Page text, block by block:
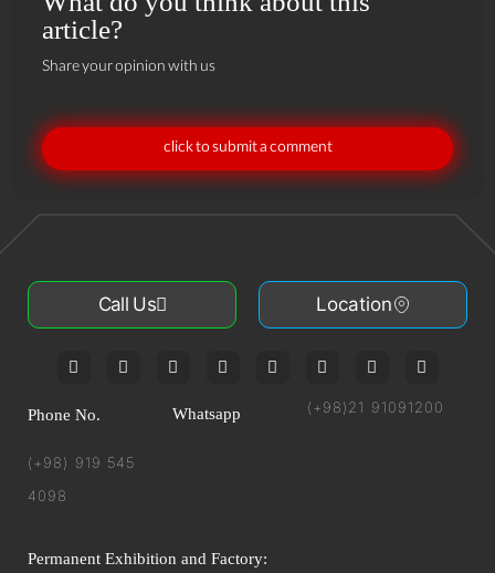
article?
Share your opinion with us
click to submit a comment
Call Us Location
Phone No. Whatsapp (+98)21 91091200
(+98) 919 545
4098
Permanent Exhibition and Factory: